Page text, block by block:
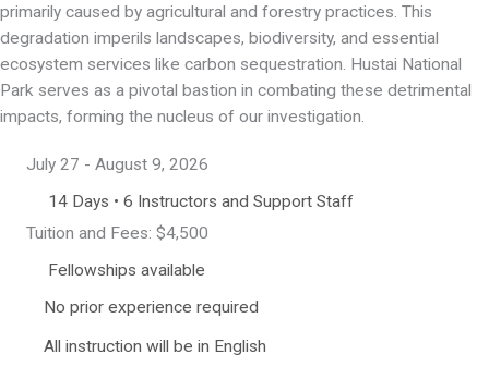
primarily caused by agricultural and forestry practices. This
degradation imperils landscapes, biodiversity, and essential
ecosystem services like carbon sequestration. Hustai National
Park serves as a pivotal bastion in combating these detrimental
impacts, forming the nucleus of our investigation.
July 27 - August 9, 2026
14 Days • 6 Instructors and Support Staff
Tuition and Fees: $4,500
Fellowships available
No prior experience required
All instruction will be in English